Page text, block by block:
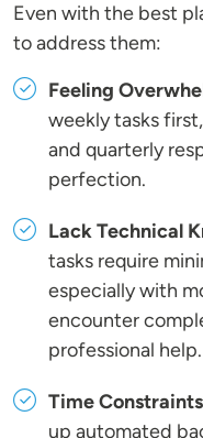
Even with the best
to address them:
Feeling
weekly tasks
and quarterly
perfection.
Lack Technical
tasks require
especially with
encounter
professional help.
Time
up automated